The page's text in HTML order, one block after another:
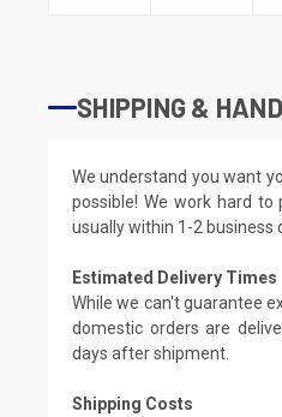
SHIPPING &
We understand you want
possible! We work hard to
usually within 1-2 business
Estimated Delivery Times
While we can't guarantee
domestic orders are
days after shipment.
Shipping Costs